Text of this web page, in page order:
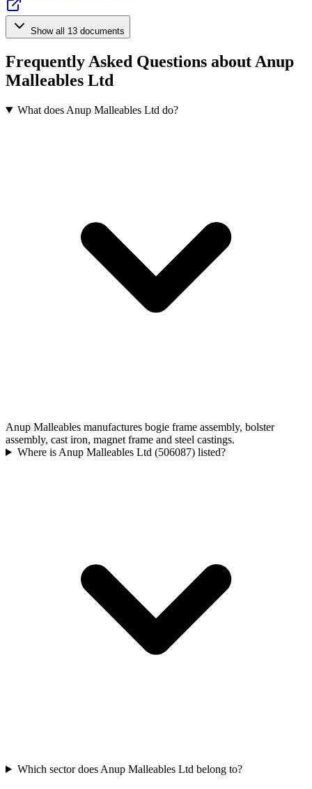
Show all 13 documents
Frequently Asked Questions about Anup
Malleables Ltd
What does Anup Malleables Ltd do?
Anup Malleables manufactures bogie frame assembly, bolster
assembly, cast iron, magnet frame and steel castings.
Where is Anup Malleables Ltd (506087) listed?
Which sector does Anup Malleables Ltd belong to?